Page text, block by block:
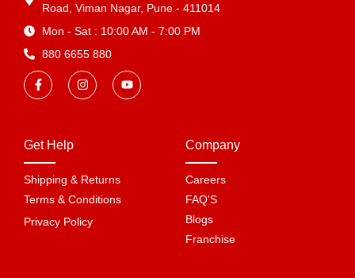
Road, Viman Nagar, Pune - 411014
Mon - Sat : 10:00 AM - 7:00 PM
880 6655 880
Get Help
Shipping & Returns
Terms & Conditions
Privacy Policy
Company
Careers
FAQ'S
Blogs
Franchise